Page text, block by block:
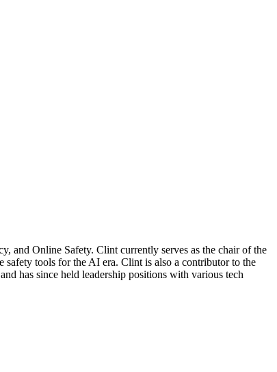
and Online Safety. Clint currently serves as the chair of the
tools for the AI era. Clint is also a contributor to the
has since held leadership positions with various tech